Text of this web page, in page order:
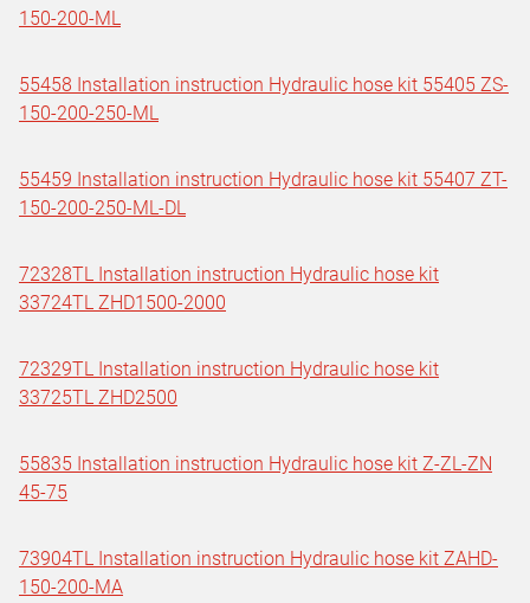
150-200-ML
55458 Installation instruction Hydraulic hose kit 55405 ZS-
150-200-250-ML
55459 Installation instruction Hydraulic hose kit 55407 ZT-
150-200-250-ML-DL
72328TL Installation instruction Hydraulic hose kit
33724TL ZHD1500-2000
72329TL Installation instruction Hydraulic hose kit
33725TL ZHD2500
55835 Installation instruction Hydraulic hose kit Z-ZL-ZN
45-75
73904TL Installation instruction Hydraulic hose kit ZAHD-
150-200-MA